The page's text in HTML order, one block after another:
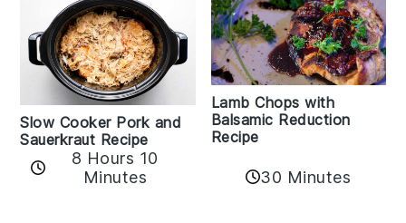
Slow Cooker Pork and
Sauerkraut Recipe
8 Hours 10
Minutes
Lamb Chops with
Balsamic Reduction
Recipe
30 Minutes